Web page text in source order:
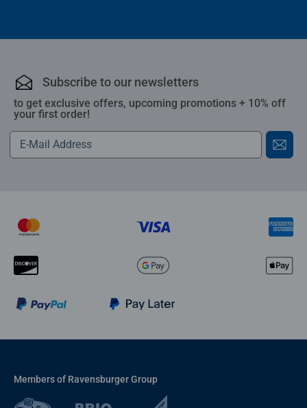
Subscribe to our newsletters
to get exclusive offers, upcoming promotions + 10% off
your first order!
Members of Ravensburger Group